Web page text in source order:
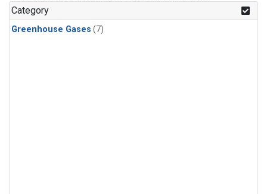
Category
Greenhouse Gases (7)